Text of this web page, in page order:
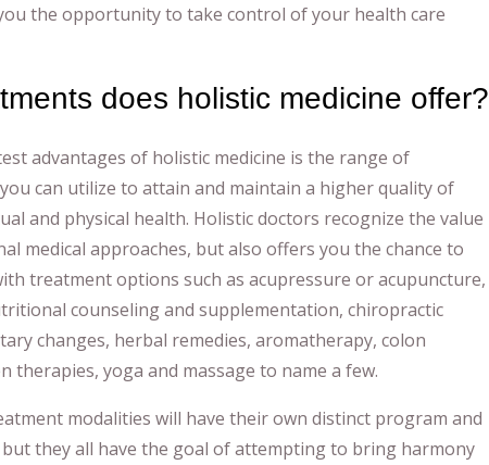
the opportunity to take control of your health care
does holistic medicine offer?
advantages of holistic medicine is the range of
can utilize to attain and maintain a higher quality of
and physical health. Holistic doctors recognize the value
medical approaches, but also offers you the chance to
treatment options such as acupressure or acupuncture,
counseling and supplementation, chiropractic
changes, herbal remedies, aromatherapy, colon
therapies, yoga and massage to name a few.
modalities will have their own distinct program and
they all have the goal of attempting to bring harmony